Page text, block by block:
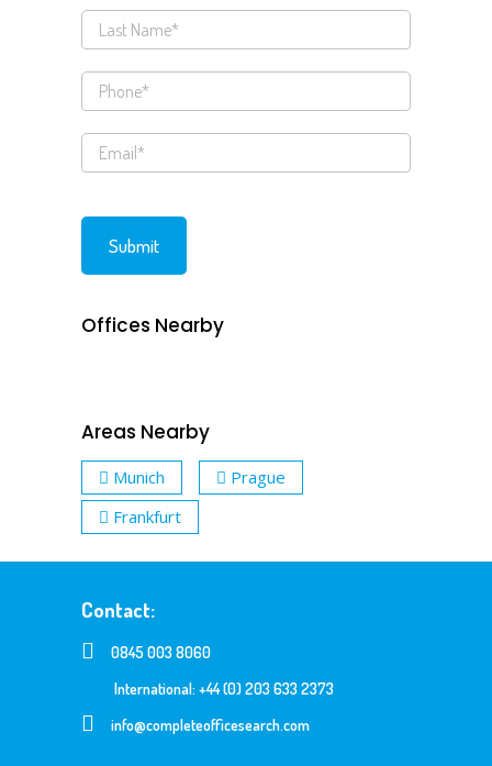
Offices Nearby
Areas Nearby
Munich
Prague
Frankfurt
Contact:
0845 003 8060
International: +44 (0) 203 633 2373
info@completeofficesearch.com